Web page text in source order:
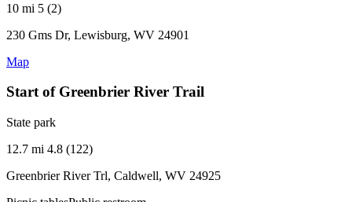
10 mi 5 (2)
230 Gms Dr, Lewisburg, WV 24901
Map
Start of Greenbrier River Trail
State park
12.7 mi 4.8 (122)
Greenbrier River Trl, Caldwell, WV 24925